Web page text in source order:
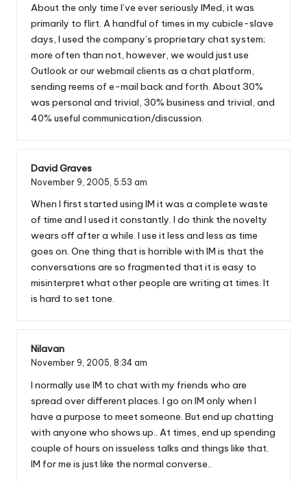
About the only time I’ve ever seriously IMed, it was
primarily to flirt. A handful of times in my cubicle-slave
days, I used the company’s proprietary chat system;
more often than not, however, we would just use
Outlook or our webmail clients as a chat platform,
sending reems of e-mail back and forth. About 30%
was personal and trivial, 30% business and trivial, and
40% useful communication/discussion.
David Graves
November 9, 2005, 5:53 am
When I first started using IM it was a complete waste
of time and I used it constantly. I do think the novelty
wears off after a while. I use it less and less as time
goes on. One thing that is horrible with IM is that the
conversations are so fragmented that it is easy to
misinterpret what other people are writing at times. It
is hard to set tone.
Nilavan
November 9, 2005, 8:34 am
I normally use IM to chat with my friends who are
spread over different places. I go on IM only when I
have a purpose to meet someone. But end up chatting
with anyone who shows up.. At times, end up spending
couple of hours on issueless talks and things like that.
IM for me is just like the normal converse..